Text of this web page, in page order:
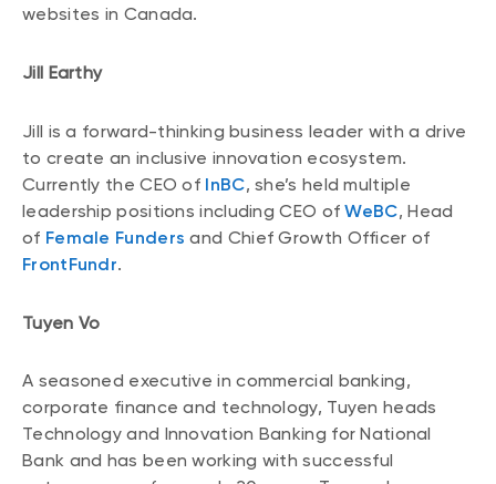
websites in Canada.
Jill Earthy
Jill is a forward-thinking business leader with a drive
to create an inclusive innovation ecosystem.
Currently the CEO of InBC, she’s held multiple
leadership positions including CEO ofWeBC, Head
of Female Funders and Chief Growth Officer of
FrontFundr.
Tuyen Vo
A seasoned executive in commercial banking,
corporate finance and technology, Tuyen heads
Technology and Innovation Banking for National
Bank and has been working with successful